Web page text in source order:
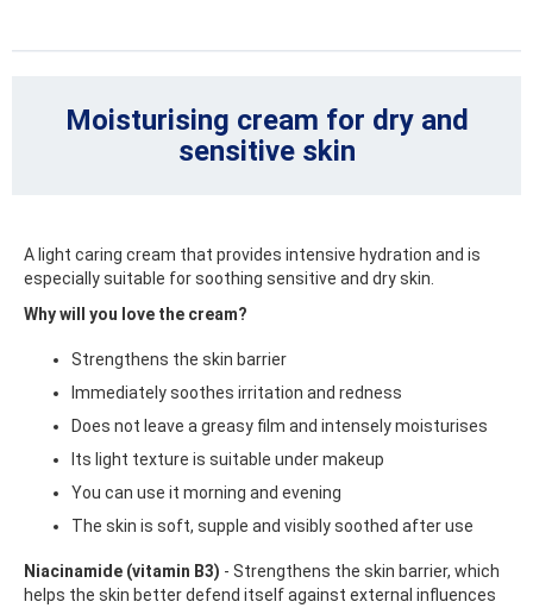
Moisturising cream for dry and
sensitive skin
A light caring cream that provides intensive hydration and is
especially suitable for soothing sensitive and dry skin.
Why will you love the cream?
Strengthens the skin barrier
Immediately soothes irritation and redness
Does not leave a greasy film and intensely moisturises
Its light texture is suitable under makeup
You can use it morning and evening
The skin is soft, supple and visibly soothed after use
Niacinamide (vitamin B3) - Strengthens the skin barrier, which
helps the skin better defend itself against external influences